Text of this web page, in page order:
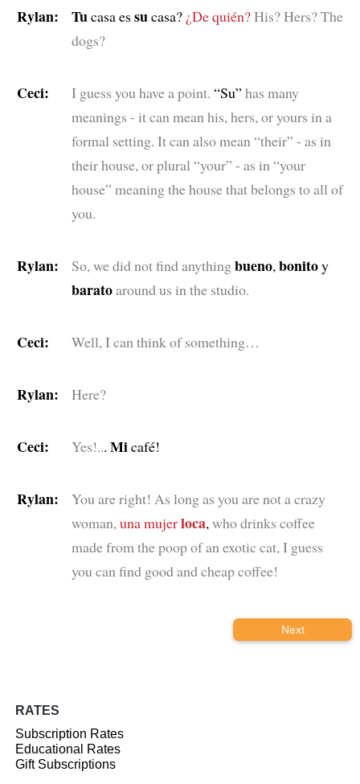
Rylan: Tucasa essucasa? ¿De quién?His? Hers? The
dogs?
Ceci: I guess you have a point. “Su” has many
meanings - it can mean his, hers, or yours in a
formal setting. It can also mean “their” - as in
their house, or plural “your” - as in “your
house” meaning the house that belongs to all of
you.
Rylan: So, we did not find anythingbueno,bonitoy
baratoaround us in the studio.
Ceci: Well, I can think of something…
Rylan: Here?
Ceci: Yes!... Micafé!
Rylan:
You are right! As long as you are not a crazy
woman,una mujerloca,who drinks coffee
made from the poop of an exotic cat, I guess
you can find good and cheap coffee!
Next
RATES
Subscription Rates
Educational Rates
Gift Subscriptions